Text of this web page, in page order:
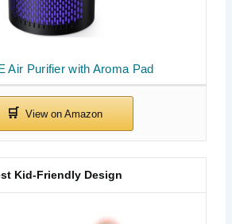
Air Purifier with Aroma Pad
Kid-Friendly Design